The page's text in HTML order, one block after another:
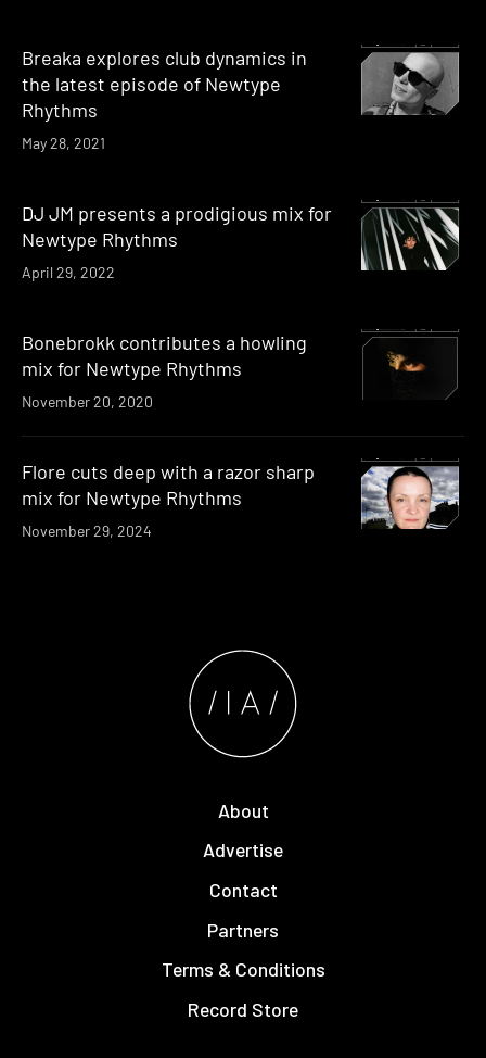
Breaka explores club dynamics in
the latest episode of Newtype
Rhythms
May 28, 2021
DJ JM presents a prodigious mix for
Newtype Rhythms
April 29, 2022
Bonebrokk contributes a howling
mix for Newtype Rhythms
November 20, 2020
Flore cuts deep with a razor sharp
mix for Newtype Rhythms
November 29, 2024
About
Advertise
Contact
Partners
Terms & Conditions
Record Store